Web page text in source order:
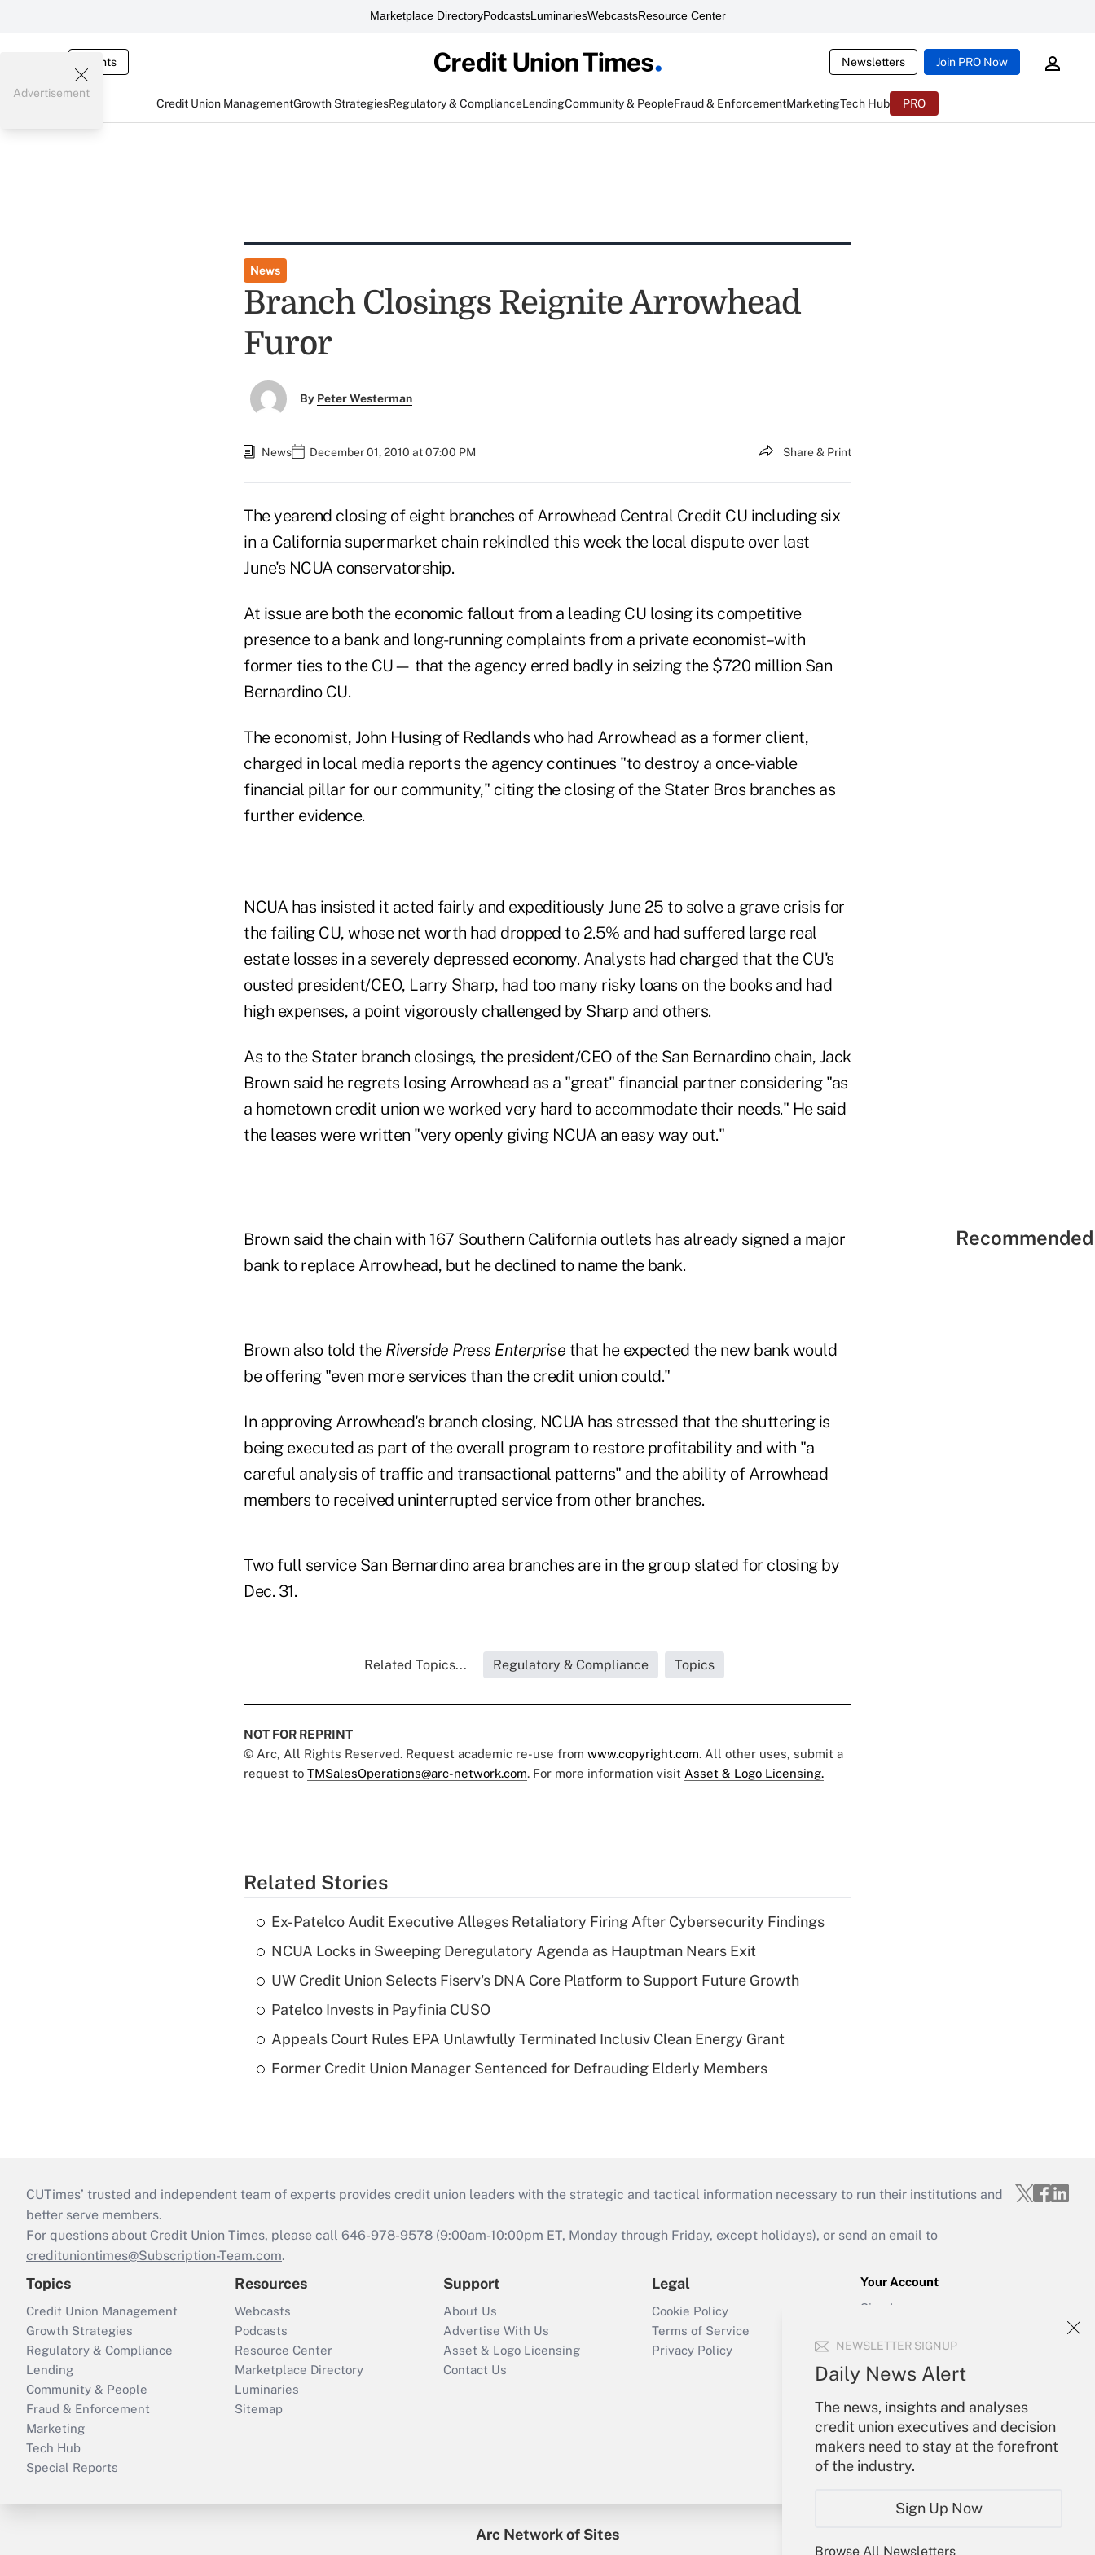
Marketplace DirectoryPodcastsLuminariesWebcastsResource Center
Events Newsletters Join PRO Now
Credit Union ManagementGrowth StrategiesRegulatory & ComplianceLendingCommunity & PeopleFraud & EnforcementMarketingTech Hub PRO
NEWSLETTER SIGNUP
Daily News Alert
The news, insights and analyses
credit union executives and decision
makers need to stay at the forefront
of the industry.
Sign Up Now
Browse All Newsletters
Advertisement
News
Branch Closings Reignite Arrowhead
Furor
By Peter Westerman
News December 01, 2010 at 07:00 PM Share & Print
The yearend closing of eight branches of Arrowhead Central Credit CU including six
in a California supermarket chain rekindled this week the local dispute over last
June's NCUA conservatorship.
At issue are both the economic fallout from a leading CU losing its competitive
presence to a bank and long-running complaints from a private economist–with
former ties to the CU— that the agency erred badly in seizing the $720 million San
Bernardino CU.
The economist, John Husing of Redlands who had Arrowhead as a former client,
charged in local media reports the agency continues "to destroy a once-viable
financial pillar for our community," citing the closing of the Stater Bros branches as
further evidence.
NCUA has insisted it acted fairly and expeditiously June 25 to solve a grave crisis for
the failing CU, whose net worth had dropped to 2.5% and had suffered large real
estate losses in a severely depressed economy. Analysts had charged that the CU's
ousted president/CEO, Larry Sharp, had too many risky loans on the books and had
high expenses, a point vigorously challenged by Sharp and others.
As to the Stater branch closings, the president/CEO of the San Bernardino chain, Jack
Brown said he regrets losing Arrowhead as a "great" financial partner considering "as
a hometown credit union we worked very hard to accommodate their needs." He said
the leases were written "very openly giving NCUA an easy way out."
Brown said the chain with 167 Southern California outlets has already signed a major
bank to replace Arrowhead, but he declined to name the bank.
Brown also told the Riverside Press Enterprise that he expected the new bank would
be offering "even more services than the credit union could."
In approving Arrowhead's branch closing, NCUA has stressed that the shuttering is
being executed as part of the overall program to restore profitability and with "a
careful analysis of traffic and transactional patterns" and the ability of Arrowhead
members to received uninterrupted service from other branches.
Two full service San Bernardino area branches are in the group slated for closing by
Dec. 31.
Related Topics... Regulatory & Compliance Topics
NOT FOR REPRINT
© Arc, All Rights Reserved. Request academic re-use from www.copyright.com. All other uses, submit a
request to TMSalesOperations@arc-network.com. For more information visit Asset & Logo Licensing.
Related Stories
Ex-Patelco Audit Executive Alleges Retaliatory Firing After Cybersecurity Findings
NCUA Locks in Sweeping Deregulatory Agenda as Hauptman Nears Exit
UW Credit Union Selects Fiserv's DNA Core Platform to Support Future Growth
Patelco Invests in Payfinia CUSO
Appeals Court Rules EPA Unlawfully Terminated Inclusiv Clean Energy Grant
Former Credit Union Manager Sentenced for Defrauding Elderly Members
CUTimes’ trusted and independent team of experts provides credit union leaders with the strategic and tactical information necessary to run their institutions and
better serve members.
For questions about Credit Union Times, please call 646-978-9578 (9:00am-10:00pm ET, Monday through Friday, except holidays), or send an email to
credituniontimes@Subscription-Team.com.
Topics
Credit Union Management
Growth Strategies
Regulatory & Compliance
Lending
Community & People
Fraud & Enforcement
Marketing
Tech Hub
Special Reports
Resources
Webcasts
Podcasts
Resource Center
Marketplace Directory
Luminaries
Sitemap
Support
About Us
Advertise With Us
Asset & Logo Licensing
Contact Us
Legal
Cookie Policy
Terms of Service
Privacy Policy
Your Account
Sign In
Forgot Password
My Newsletters
Arc Network of Sites